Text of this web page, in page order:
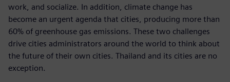
work, and socialize. In addition, climate change has
become an urgent agenda that cities, producing more than
60% of greenhouse gas emissions. These two challenges
drive cities administrators around the world to think about
the future of their own cities. Thailand and its cities are no
exception.